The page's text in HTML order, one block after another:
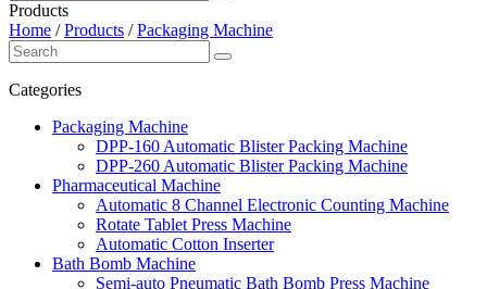
Products
Home /Products /Packaging Machine
Categories
Packaging Machine
DPP-160 Automatic Blister Packing Machine
DPP-260 Automatic Blister Packing Machine
Pharmaceutical Machine
Automatic 8 Channel Electronic Counting Machine
Rotate Tablet Press Machine
Automatic Cotton Inserter
Bath Bomb Machine
Semi-auto Pneumatic Bath Bomb Press Machine